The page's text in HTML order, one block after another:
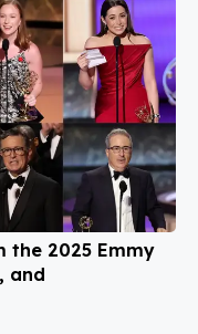
the 2025 Emmy
and